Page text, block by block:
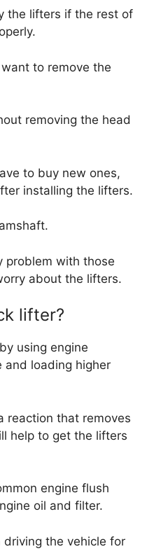
the lifters if the rest of
to remove the
removing the head
to buy new ones,
installing the lifters.
problem with those
about the lifters.
lifter?
using engine
and loading higher
reaction that removes
help to get the lifters
engine flush
oil and filter.
the vehicle for